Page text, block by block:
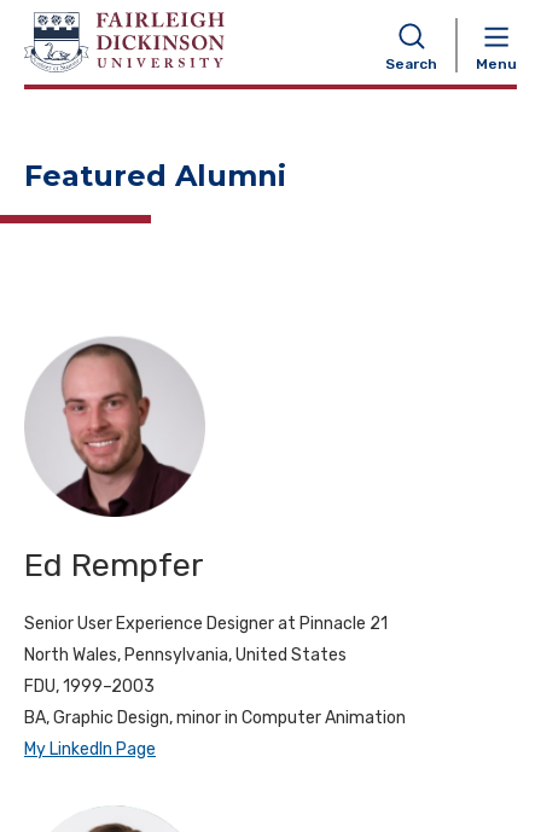
Search Menu
NAVIGATION
Featured Alumni
Ed Rempfer
Senior User Experience Designer at Pinnacle 21
North Wales, Pennsylvania, United States
FDU, 1999–2003
BA, Graphic Design, minor in Computer Animation
My LinkedIn Page